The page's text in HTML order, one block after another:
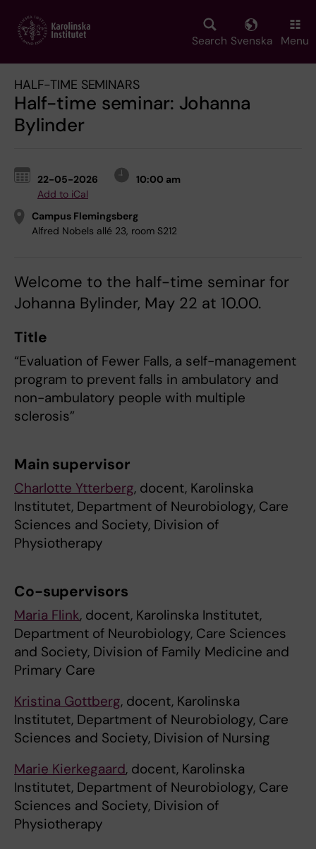
main
Search Svenska Menu
HALF-TIME SEMINARS
Half-time seminar: Johanna
Bylinder
22-05-2026
10:00 am
Add to iCal
Campus Flemingsberg
Alfred Nobels allé 23, room S212
Welcome to the half-time seminar for
Johanna Bylinder, May 22 at 10.00.
Title
“Evaluation of Fewer Falls, a self-management
program to prevent falls in ambulatory and
non-ambulatory people with multiple
sclerosis”
Main supervisor
Charlotte Ytterberg, docent, Karolinska
Institutet, Department of Neurobiology, Care
Sciences and Society, Division of
Physiotherapy
Co-supervisors
Maria Flink, docent, Karolinska Institutet,
Department of Neurobiology, Care Sciences
and Society, Division of Family Medicine and
Primary Care
Kristina Gottberg, docent, Karolinska
Institutet, Department of Neurobiology, Care
Sciences and Society, Division of Nursing
Marie Kierkegaard, docent, Karolinska
Institutet, Department of Neurobiology, Care
Sciences and Society, Division of
Physiotherapy